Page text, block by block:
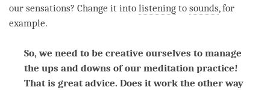
our sensations? Change it into listening to sounds, for
example.
So, we need to be creative ourselves to manage
the ups and downs of our meditation practice!
That is great advice. Does it work the other way